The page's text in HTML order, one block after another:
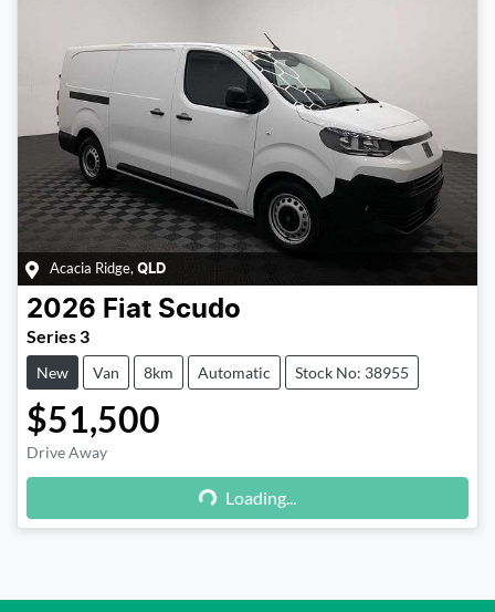
Acacia Ridge, QLD
2026 Fiat Scudo
Series 3
New Van 8km Automatic Stock No: 38955
$51,500
Drive Away
Loading...
Loading...